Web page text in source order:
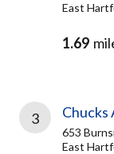
East
1.69
3 Chucks
653
East